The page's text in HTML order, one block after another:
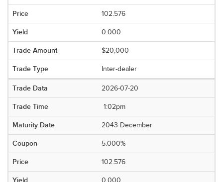
102.576
0.000
$20,000
Inter-dealer
2026-07-20
1:02pm
2043 December
5.000%
102.576